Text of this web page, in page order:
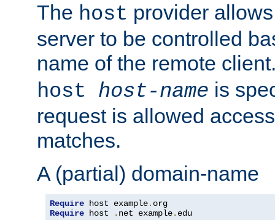
The host provider
server to be controlled
name of the remote
host host-name is
request is allowed
matches.
A (partial) domain-name
Require host example.
Require host . net example. edu